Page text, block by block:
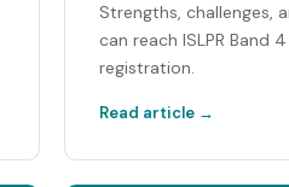
Strengths, challenges,
can reach ISLPR Band
registration.
Read article →